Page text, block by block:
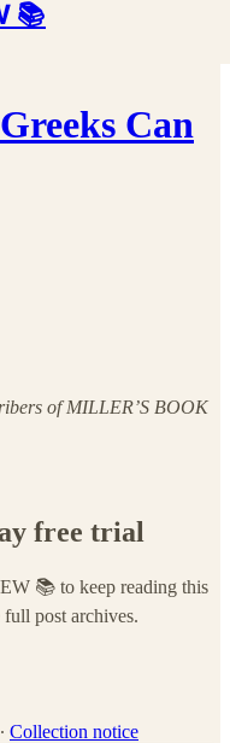
📚
Can
of MILLER’S BOOK
free trial
📚 to keep reading this
full post archives.
∙ Collection notice